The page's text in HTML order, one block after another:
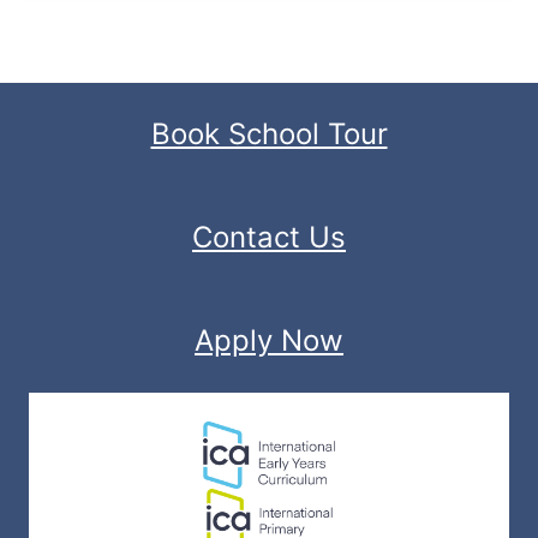
Book School Tour
Contact Us
Apply Now